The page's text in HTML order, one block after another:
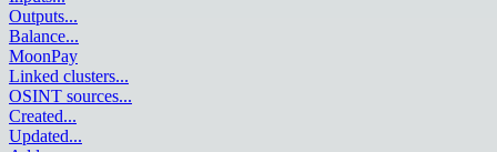
Outputs...
Balance...
MoonPay
Linked clusters...
OSINT sources...
Created...
Updated...